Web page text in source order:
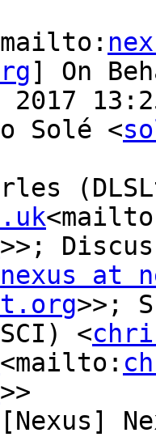
] On
Solé <
>>;
nexus at
>>;
<
<mailto:
>>